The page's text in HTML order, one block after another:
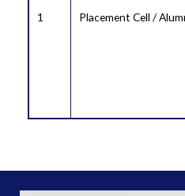
1 Placement Cell /